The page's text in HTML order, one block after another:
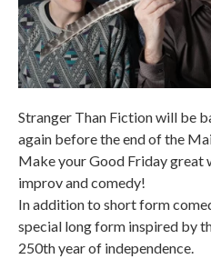
Stranger Than Fiction will be
again before the end of the
Make your Good Friday great
improv and comedy!
In addition to short form
special long form inspired by
250th year of independence.